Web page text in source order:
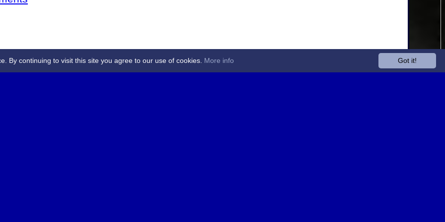
Got it!
By continuing to visit this site you agree to our use of cookies. More info